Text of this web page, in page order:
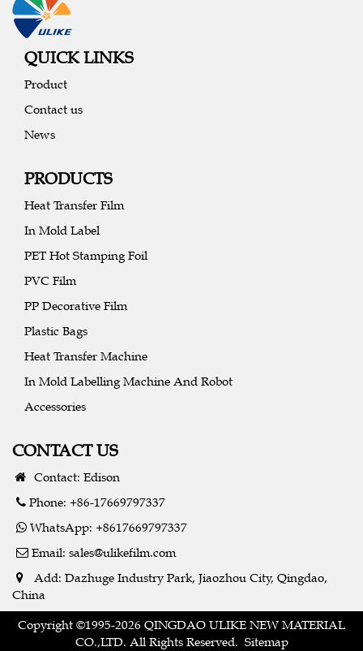
QUICK LINKS
Product
Contact us
News
PRODUCTS
Heat Transfer Film
In Mold Label
PET Hot Stamping Foil
PVC Film
PP Decorative Film
Plastic Bags
Heat Transfer Machine
In Mold Labelling Machine And Robot
Accessories
CONTACT US
Contact: Edison
Phone: +86-17669797337
WhatsApp: +8617669797337
Email: sales@ulikefilm.com
Add: Dazhuge Industry Park, Jiaozhou City, Qingdao,
China
Copyright ©1995-2026 QINGDAO ULIKE NEW MATERIAL
CO.,LTD. All Rights Reserved. Sitemap